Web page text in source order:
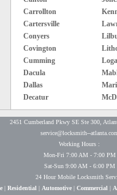
Carrollton
Cartersville
Conyers
Covington
Cumming
Dacula
Dallas
Decatur
2451 Cumberland Pkwy SE Ste 300,
service@locksmith--
Working Hours :
Mon-Fri 7:00 AM - 7:00 PM
Sat-Sun 9:00 AM - 6:00 PM
24 Hour Mobile Locksmith
| Residential | Automotive | Commercial |